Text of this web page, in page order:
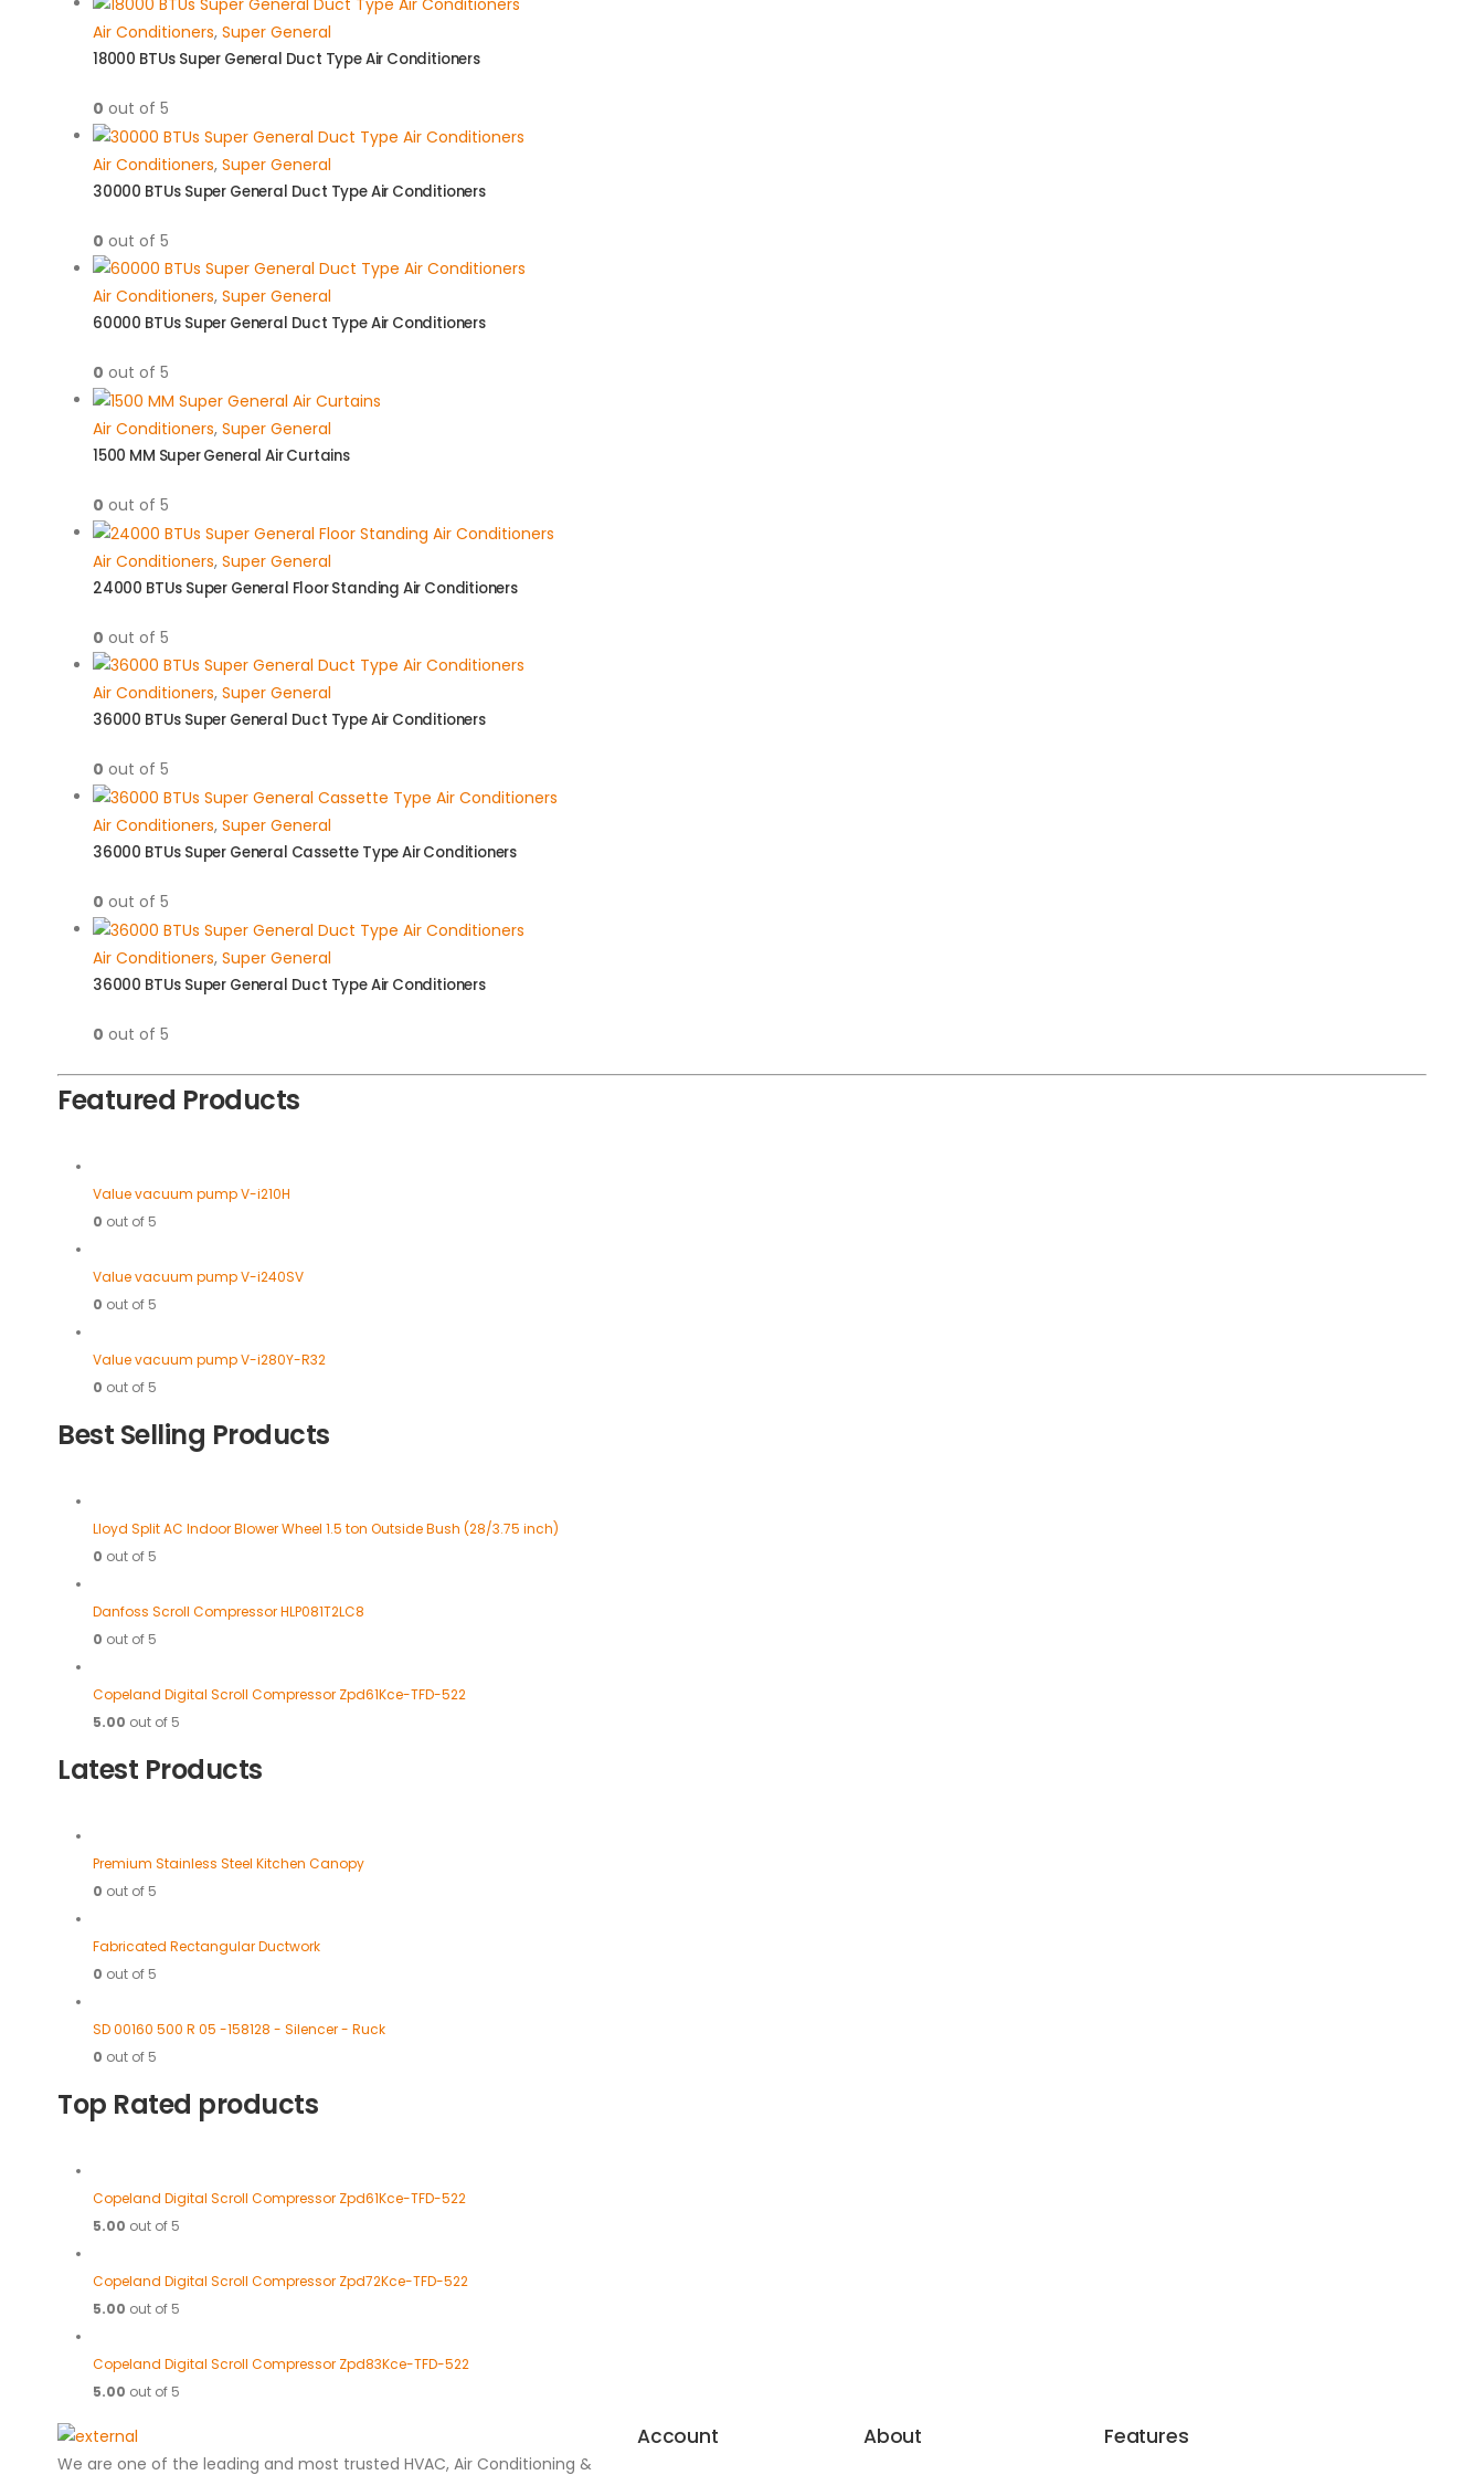
Air Conditioners, Super General
18000 BTUs Super General Duct Type Air Conditioners
0 out of 5
Air Conditioners, Super General
30000 BTUs Super General Duct Type Air Conditioners
0 out of 5
Air Conditioners, Super General
60000 BTUs Super General Duct Type Air Conditioners
0 out of 5
Air Conditioners, Super General
1500 MM Super General Air Curtains
0 out of 5
Air Conditioners, Super General
24000 BTUs Super General Floor Standing Air Conditioners
0 out of 5
Air Conditioners, Super General
36000 BTUs Super General Duct Type Air Conditioners
0 out of 5
Air Conditioners, Super General
36000 BTUs Super General Cassette Type Air Conditioners
0 out of 5
Air Conditioners, Super General
36000 BTUs Super General Duct Type Air Conditioners
0 out of 5
Featured Products
Value vacuum pump V-i210H
0 out of 5
Value vacuum pump V-i240SV
0 out of 5
Value vacuum pump V-i280Y-R32
0 out of 5
Best Selling Products
Lloyd Split AC Indoor Blower Wheel 1.5 ton Outside Bush (28/3.75 inch)
0 out of 5
Danfoss Scroll Compressor HLP081T2LC8
0 out of 5
Copeland Digital Scroll Compressor Zpd61Kce-TFD-522
5.00 out of 5
Latest Products
Premium Stainless Steel Kitchen Canopy
0 out of 5
Fabricated Rectangular Ductwork
0 out of 5
SD 00160 500 R 05 -158128 - Silencer - Ruck
0 out of 5
Top Rated products
Copeland Digital Scroll Compressor Zpd61Kce-TFD-522
5.00 out of 5
Copeland Digital Scroll Compressor Zpd72Kce-TFD-522
5.00 out of 5
Copeland Digital Scroll Compressor Zpd83Kce-TFD-522
5.00 out of 5
We are one of the leading and most trusted HVAC, Air Conditioning &
Account About Features